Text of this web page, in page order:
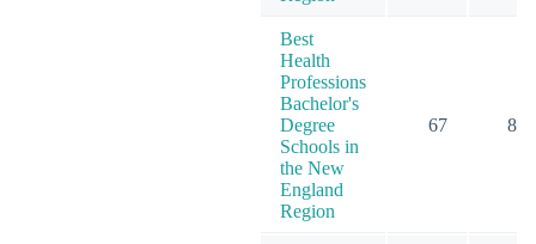
Best
Health
Professions
Bachelor's
Degree
Schools in
the New
England
Region
67 84